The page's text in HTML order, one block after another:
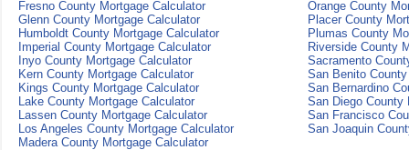
Fresno County Mortgage Calculator
Orange County
Glenn County Mortgage Calculator
Placer County
Humboldt County Mortgage Calculator
Plumas County
Imperial County Mortgage Calculator
Riverside County
Inyo County Mortgage Calculator
Sacramento
Kern County Mortgage Calculator
San Benito
Kings County Mortgage Calculator
San Bernardino
Lake County Mortgage Calculator
San Diego County
Lassen County Mortgage Calculator
San Francisco
Los Angeles County Mortgage Calculator
San Joaquin
Madera County Mortgage Calculator